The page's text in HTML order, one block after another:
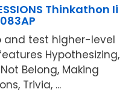
Thinkathon Ii
and test higher-level
Hypothesizing,
Belong, Making
Trivia, ...